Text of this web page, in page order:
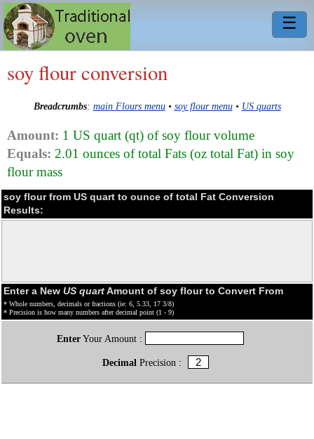
☰
soy flour conversion
Breadcrumbs: main Flours menu• soy flour menu• US quarts
Amount: 1 US quart (qt) of soy flour volume
Equals: 2.01 ounces of total Fats (oz total Fat) in soy
flour mass
soy flour from US quart to ounce of total Fat Conversion
Results:
Enter a New US quartAmount of soy flour to Convert From
* Whole numbers, decimals or fractions (ie: 6, 5.33, 17 3/8)
* Precision is how many numbers after decimal point (1 - 9)
EnterYour Amount :
Decimal Precision :